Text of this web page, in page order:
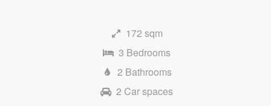
172 sqm
3 Bedrooms
2 Bathrooms
2 Car spaces